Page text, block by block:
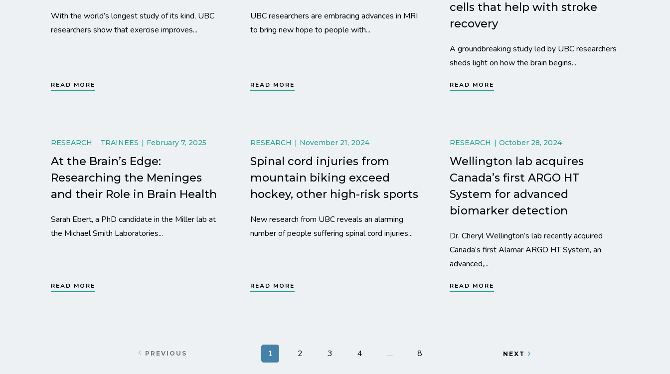
With the world’s longest study of its kind, UBC
researchers show that exercise improves...
READ MORE
UBC researchers are embracing advances in MRI
to bring new hope to people with...
READ MORE
cells that help with stroke
recovery
A groundbreaking study led by UBC researchers
sheds light on how the brain begins...
READ MORE
RESEARCH TRAINEES February 7, 2025
At the Brain’s Edge:
Researching the Meninges
and their Role in Brain Health
Sarah Ebert, a PhD candidate in the Miller lab at
the Michael Smith Laboratories...
READ MORE
RESEARCH November 21, 2024
Spinal cord injuries from
mountain biking exceed
hockey, other high-risk sports
New research from UBC reveals an alarming
number of people suffering spinal cord injuries...
READ MORE
RESEARCH October 28, 2024
Wellington lab acquires
Canada’s first ARGO HT
System for advanced
biomarker detection
Dr. Cheryl Wellington’s lab recently acquired
Canada’s first Alamar ARGO HT System, an
advanced,...
READ MORE
PREVIOUS 1 2 3 4 … 8 NEXT